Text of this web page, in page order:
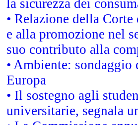
la sicurezza dei
• Relazione della
e alla promozione nel
suo contributo alla
• Ambiente:
Europa
• Il sostegno agli
universitarie, segnala